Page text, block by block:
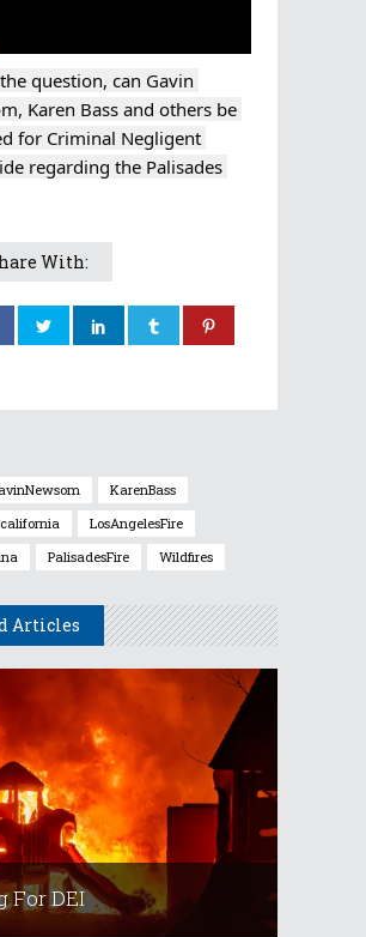
question, can Gavin
Karen Bass and others be
for Criminal Negligent
regarding the Palisades
With:
KarenBass
LosAngelesFire
PalisadesFire Wildfires
Articles
For DEI